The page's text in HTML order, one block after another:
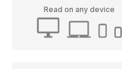
Read on any device